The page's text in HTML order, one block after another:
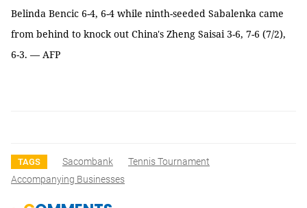
Belinda Bencic 6-4, 6-4 while ninth-seeded Sabalenka came
from behind to knock out China's Zheng Saisai 3-6, 7-6 (7/2),
6-3. — AFP
TAGS Sacombank
Tennis Tournament
Accompanying Businesses